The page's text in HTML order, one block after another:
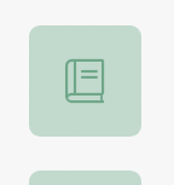
Volcanoes